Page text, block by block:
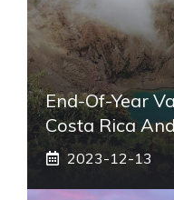
End-Of-Year
Costa Rica
2023-12-13